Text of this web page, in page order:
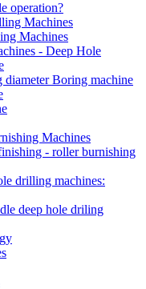
operation?
Machines
Machines
- Deep Hole
Boring machine
Machines
- roller burnishing
drilling machines:
deep hole driling